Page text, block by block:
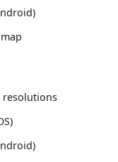
resolutions